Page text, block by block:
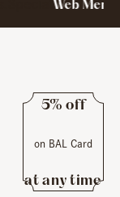
Web
5% off
on BAL Card
at any time